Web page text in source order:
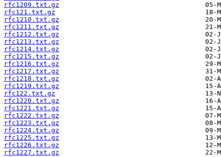
rfc1209.txt.gz
rfc121.txt.gz
rfc1210.txt.gz
rfc1211.txt.gz
rfc1212.txt.gz
rfc1213.txt.gz
rfc1214.txt.gz
rfc1215.txt.gz
rfc1216.txt.gz
rfc1217.txt.gz
rfc1218.txt.gz
rfc1219.txt.gz
rfc122.txt.gz
rfc1220.txt.gz
rfc1221.txt.gz
rfc1222.txt.gz
rfc1223.txt.gz
rfc1224.txt.gz
rfc1225.txt.gz
rfc1226.txt.gz
rfc1227.txt.gz